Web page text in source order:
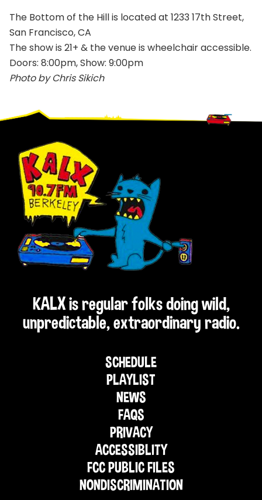
The Bottom of the Hill is located at 1233 17th Street,
San Francisco, CA
The show is 21+ & the venue is wheelchair accessible.
Doors: 8:00pm, Show: 9:00pm
Photo by Chris Sikich
Footer
KALX is regular folks doing wild,
unpredictable, extraordinary radio.
SCHEDULE
PLAYLIST
NEWS
FAQS
PRIVACY
ACCESSIBLITY
FCC PUBLIC FILES
NONDISCRIMINATION